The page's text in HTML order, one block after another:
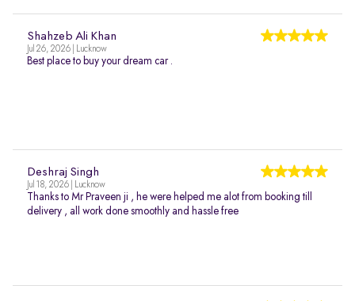
Shahzeb Ali Khan
Jul 26, 2026 | Lucknow
Best place to buy your dream car .
Deshraj Singh
Jul 18, 2026 | Lucknow
Thanks to Mr Praveen ji , he were helped me alot from booking till
delivery , all work done smoothly and hassle free